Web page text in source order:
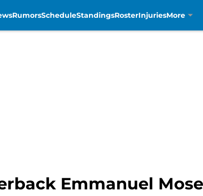
RumorsScheduleStandingsRosterInjuriesMore
Emmanuel